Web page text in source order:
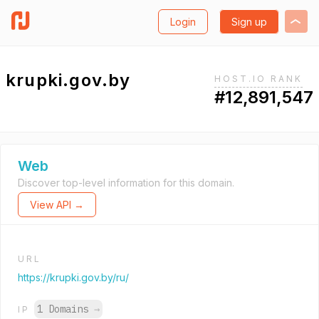
Login Sign up
krupki.gov.by HOST.IO RANK
#12,891,547
Web
Discover top-level information for this domain.
View API →
URL
https://krupki.gov.by/ru/
IP 1 Domains →